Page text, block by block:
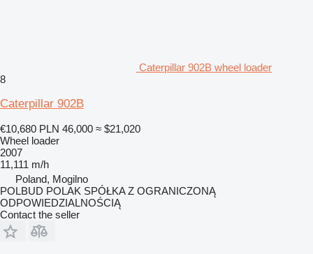
Caterpillar 902B wheel loader
8
Caterpillar 902B
€10,680 PLN 46,000 ≈ $21,020
Wheel loader
2007
11,111 m/h
Poland, Mogilno
POLBUD POLAK SPÓŁKA Z OGRANICZONĄ
ODPOWIEDZIALNOŚCIĄ
Contact the seller